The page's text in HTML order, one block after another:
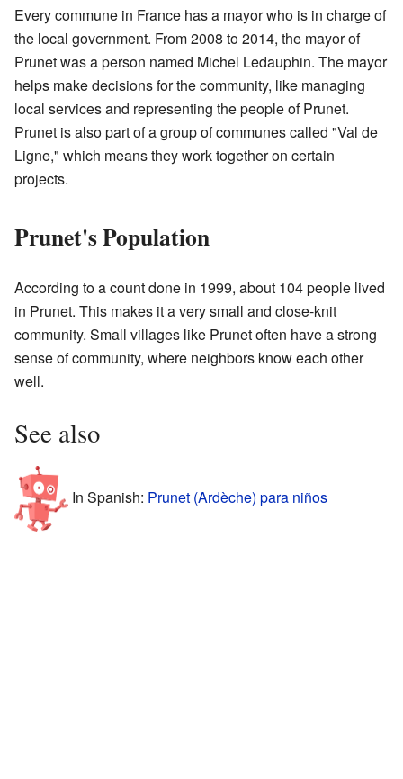
Every commune in France has a mayor who is in charge of
the local government. From 2008 to 2014, the mayor of
Prunet was a person named Michel Ledauphin. The mayor
helps make decisions for the community, like managing
local services and representing the people of Prunet.
Prunet is also part of a group of communes called "Val de
Ligne," which means they work together on certain
projects.
Prunet's Population
According to a count done in 1999, about 104 people lived
in Prunet. This makes it a very small and close-knit
community. Small villages like Prunet often have a strong
sense of community, where neighbors know each other
well.
See also
In Spanish: Prunet (Ardèche) para niños